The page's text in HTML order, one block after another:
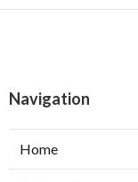
Navigation
Home